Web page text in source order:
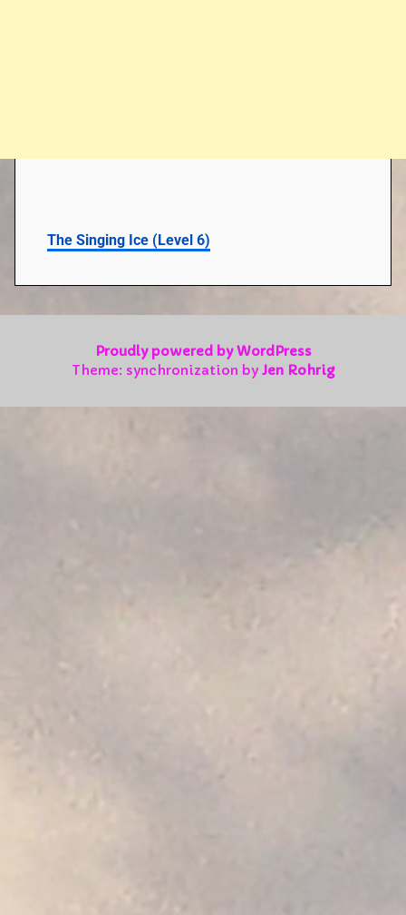
The Singing Ice (Level 6)
Proudly powered by WordPress
Theme: synchronization by Jen Rohrig